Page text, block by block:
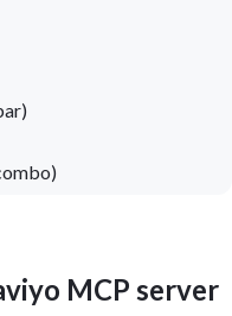
MCP server